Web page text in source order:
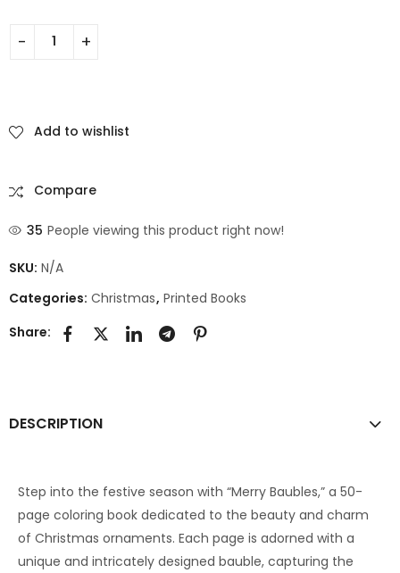
Add to wishlist
Compare
35 People viewing this product right now!
SKU: N/A
Categories: Christmas, Printed Books
Share:
DESCRIPTION
Step into the festive season with “Merry Baubles,” a 50-
page coloring book dedicated to the beauty and charm
of Christmas ornaments. Each page is adorned with a
unique and intricately designed bauble, capturing the